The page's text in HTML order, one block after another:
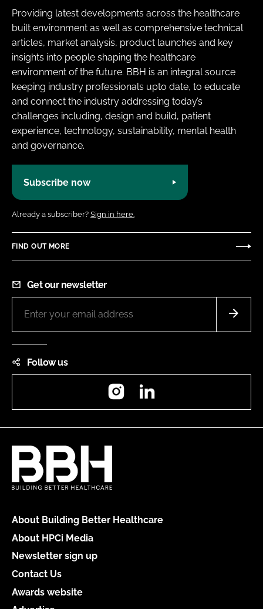
Providing latest developments across the healthcare
built environment as well as comprehensive technical
articles, market analysis, product launches and key
insights into people shaping the healthcare
environment of the future. BBH is an integral source
keeping industry professionals upto date, to educate
and connect the industry addressing today’s
challenges including, design and build, patient
experience, technology, sustainability, mental health
and governance.
Subscribe now
Already a subscriber? Sign in here.
FIND OUT MORE
Get our newsletter
Follow us
Instagram
About Building Better Healthcare
About HPCi Media
Newsletter sign up
Contact Us
Awards website